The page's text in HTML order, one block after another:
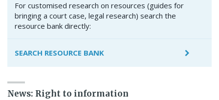
For customised research on resources (guides for
bringing a court case, legal research) search the
resource bank directly:
SEARCH RESOURCE BANK
News: Right to information